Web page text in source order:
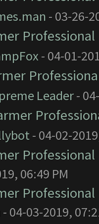
- 03-26-
- 04-01-
Leader-
- 04-02-
06:49 PM
- 04-03-2019,